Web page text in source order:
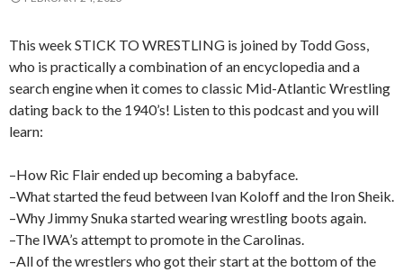
This week STICK TO WRESTLING is joined by Todd Goss,
who is practically a combination of an encyclopedia and a
search engine when it comes to classic Mid-Atlantic Wrestling
dating back to the 1940’s! Listen to this podcast and you will
learn:
–How Ric Flair ended up becoming a babyface.
–What started the feud between Ivan Koloff and the Iron Sheik.
–Why Jimmy Snuka started wearing wrestling boots again.
–The IWA’s attempt to promote in the Carolinas.
–All of the wrestlers who got their start at the bottom of the